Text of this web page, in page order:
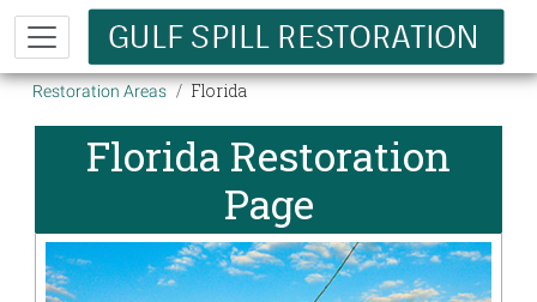
Skip to main content
Breadcrumb
Restoration Areas Florida
Florida Restoration
Page